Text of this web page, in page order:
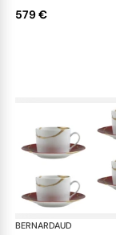
579 €
BERNARDAUD